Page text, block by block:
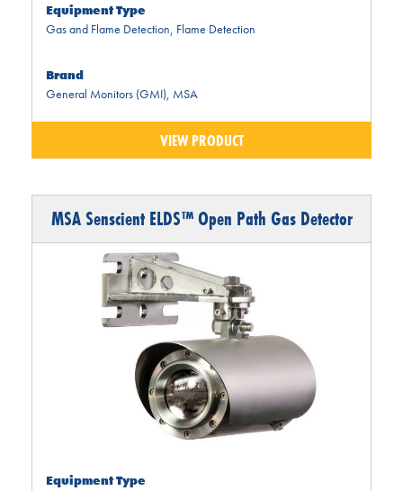
Equipment Type
Gas and Flame Detection, Flame Detection
Brand
General Monitors (GMI), MSA
VIEW PRODUCT
MSA Senscient ELDS™ Open Path Gas Detector
Equipment Type